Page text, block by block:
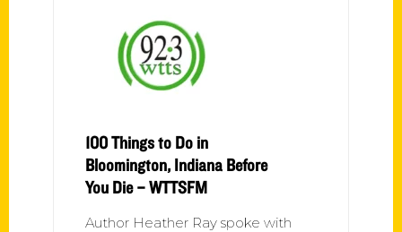
100 Things to Do in
Bloomington, Indiana Before
You Die – WTTSFM
Author Heather Ray spoke with